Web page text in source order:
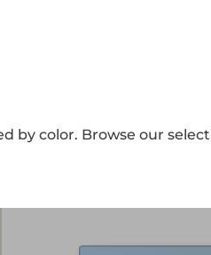
by color. Browse our